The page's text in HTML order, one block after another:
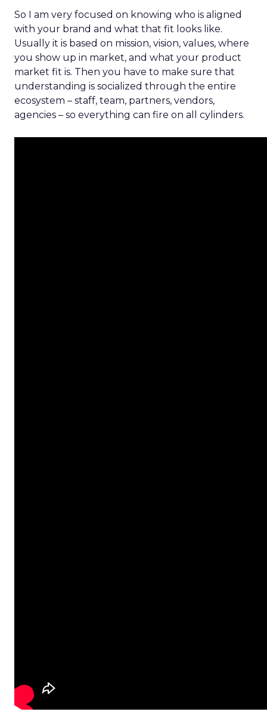
So I am very focused on knowing who is aligned
with your brand and what that fit looks like.
Usually it is based on mission, vision, values, where
you show up in market, and what your product
market fit is. Then you have to make sure that
understanding is socialized through the entire
ecosystem – staff, team, partners, vendors,
agencies – so everything can fire on all cylinders.